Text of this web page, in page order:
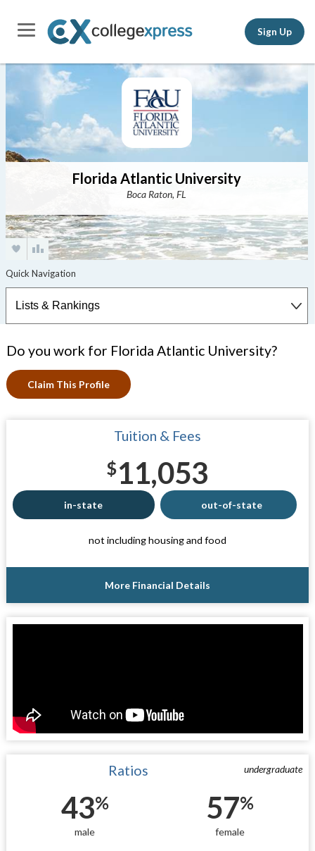
Sign Up
Florida Atlantic University
Boca Raton, FL
Do you work for Florida Atlantic University?
Claim This Profile
Tuition & Fees
$11,053
in-state out-of-state
not including housing and food
More Financial Details
undergraduate
Ratios
43%
male
57%
female